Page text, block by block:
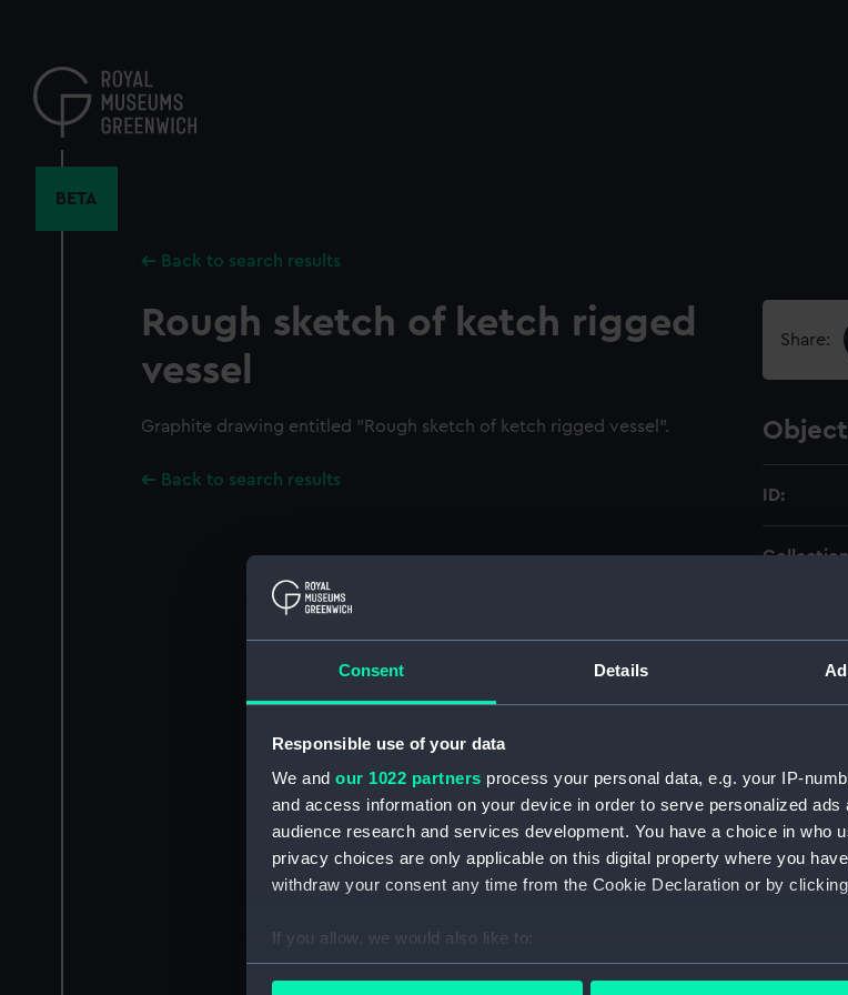
Consent Details
Responsible use of your data
We and our 1022 partners process your personal data, e.g. your IP-
and access information on your device in order to serve personalized
audience research and services development. You have a choice in who
privacy choices are only applicable on this digital property where you
withdraw your consent any time from the Cookie Declaration or by
If you allow, we would also like to:
Collect information about your geographical location which can be
content
BETA
Back to search results
Rough sketch of ketch rigged
vessel
Graphite drawing entitled "Rough sketch of ketch rigged vessel".
Back to search results
Share:
ID:
Materials:
Creator:
People: